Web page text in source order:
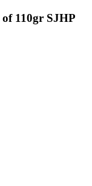
110gr SJHP